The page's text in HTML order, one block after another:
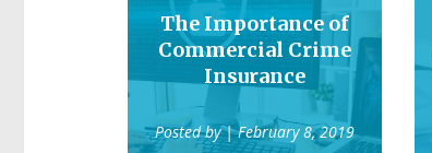
The Importance of
Commercial Crime
Insurance
Posted by| February 8, 2019